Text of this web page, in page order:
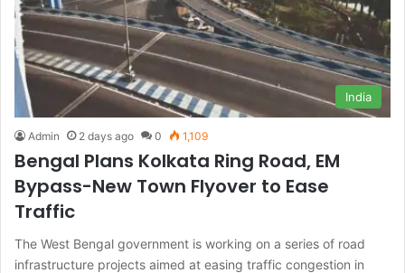
India
Admin 2 days ago 0 1,109
Bengal Plans Kolkata Ring Road, EM
Bypass-New Town Flyover to Ease
Traffic
The West Bengal government is working on a series of road
infrastructure projects aimed at easing traffic congestion in